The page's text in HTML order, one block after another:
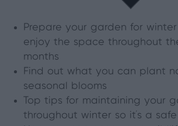
Prepare your garden for
enjoy the space throughout
months
Find out what you can plant
seasonal blooms
Top tips for maintaining your
throughout winter so it's a